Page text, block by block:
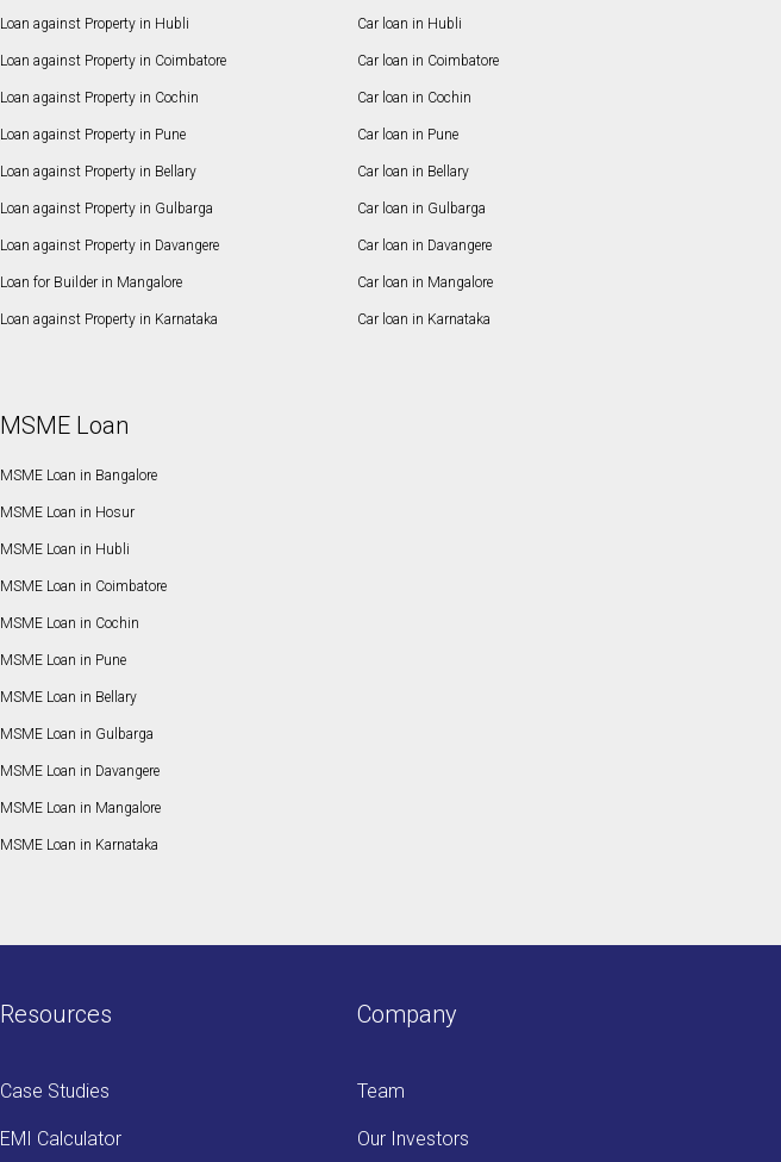
Loan against Property in Hubli
Loan against Property in Coimbatore
Loan against Property in Cochin
Loan against Property in Pune
Loan against Property in Bellary
Loan against Property in Gulbarga
Loan against Property in Davangere
Loan for Builder in Mangalore
Loan against Property in Karnataka
Car loan in Hubli
Car loan in Coimbatore
Car loan in Cochin
Car loan in Pune
Car loan in Bellary
Car loan in Gulbarga
Car loan in Davangere
Car loan in Mangalore
Car loan in Karnataka
MSME Loan
MSME Loan in Bangalore
MSME Loan in Hosur
MSME Loan in Hubli
MSME Loan in Coimbatore
MSME Loan in Cochin
MSME Loan in Pune
MSME Loan in Bellary
MSME Loan in Gulbarga
MSME Loan in Davangere
MSME Loan in Mangalore
MSME Loan in Karnataka
Resources
Case Studies
EMI Calculator
Company
Team
Our Investors